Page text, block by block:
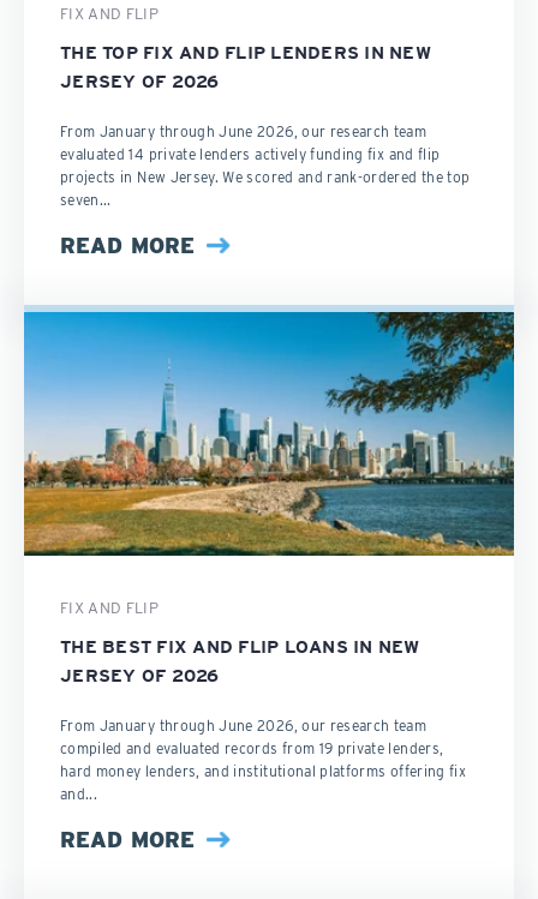
FIX AND FLIP
THE TOP FIX AND FLIP LENDERS IN NEW
JERSEY OF 2026
From January through June 2026, our research team
evaluated 14 private lenders actively funding fix and flip
projects in New Jersey. We scored and rank-ordered the top
seven...
READ MORE
FIX AND FLIP
THE BEST FIX AND FLIP LOANS IN NEW
JERSEY OF 2026
From January through June 2026, our research team
compiled and evaluated records from 19 private lenders,
hard money lenders, and institutional platforms offering fix
and...
READ MORE